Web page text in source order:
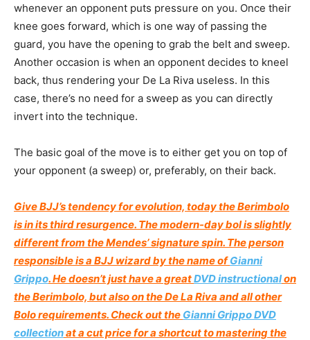
whenever an opponent puts pressure on you. Once their
knee goes forward, which is one way of passing the
guard, you have the opening to grab the belt and sweep.
Another occasion is when an opponent decides to kneel
back, thus rendering your De La Riva useless. In this
case, there’s no need for a sweep as you can directly
invert into the technique.
The basic goal of the move is to either get you on top of
your opponent (a sweep) or, preferably, on their back.
Give BJJ’s tendency for evolution, today the Berimbolo
is in its third resurgence. The modern-day bol is slightly
different from the Mendes’ signature spin. The person
responsible is a BJJ wizard by the name ofGianni
Grippo. He doesn’t just have a greatDVD instructionalon
the Berimbolo, but also on the De La Riva and all other
Bolo requirements. Check out the Gianni Grippo DVD
collectionat a cut price for a shortcut to mastering the